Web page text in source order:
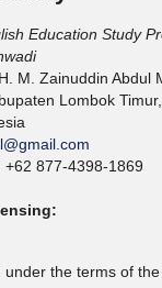
Education Study
M. Zainuddin Abdul
Lombok
+62 877-4398-1869
under the terms of the